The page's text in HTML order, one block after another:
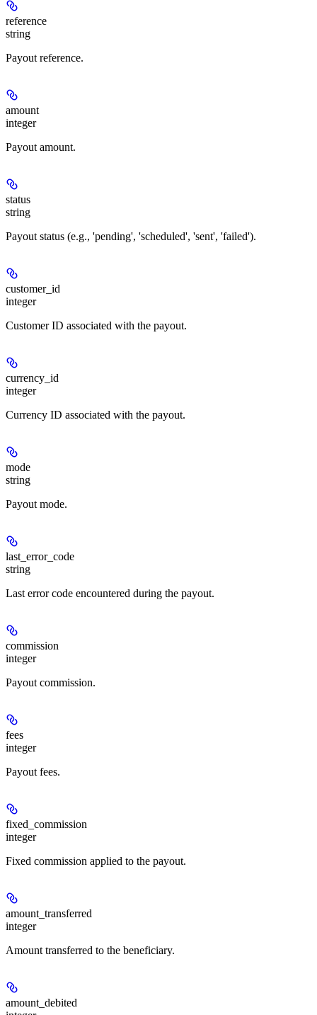
reference
string
Payout reference.
amount
integer
Payout amount.
status
string
Payout status (e.g., 'pending', 'scheduled', 'sent', 'failed').
customer_id
integer
Customer ID associated with the payout.
currency_id
integer
Currency ID associated with the payout.
mode
string
Payout mode.
last_error_code
string
Last error code encountered during the payout.
commission
integer
Payout commission.
fees
integer
Payout fees.
fixed_commission
integer
Fixed commission applied to the payout.
amount_transferred
integer
Amount transferred to the beneficiary.
amount_debited